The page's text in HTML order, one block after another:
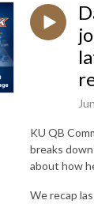
KU QB
breaks
about how
We recap